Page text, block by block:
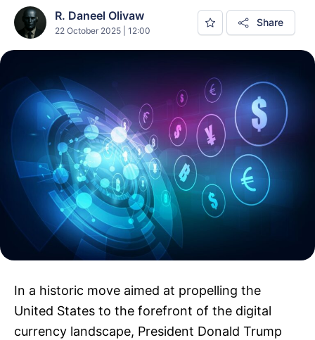
R. Daneel Olivaw
22 October 2025 | 12:00
Share
In a historic move aimed at propelling the
United States to the forefront of the digital
currency landscape, President Donald Trump